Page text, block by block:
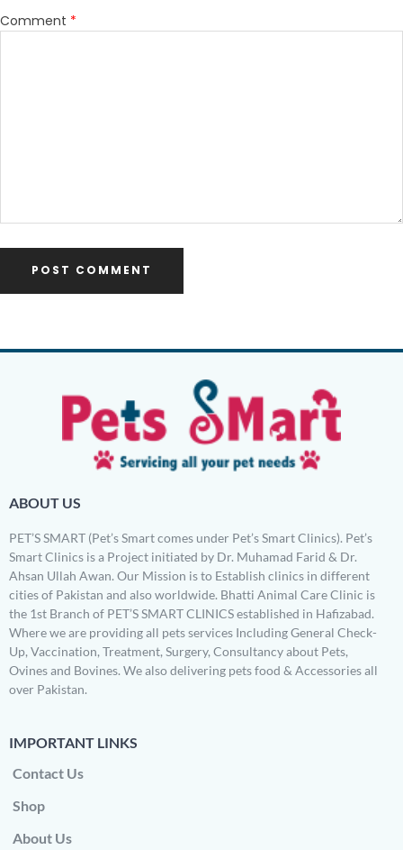
Comment *
ABOUT US
PET’S SMART (Pet’s Smart comes under Pet’s Smart Clinics). Pet’s
Smart Clinics is a Project initiated by Dr. Muhamad Farid & Dr.
Ahsan Ullah Awan. Our Mission is to Establish clinics in different
cities of Pakistan and also worldwide. Bhatti Animal Care Clinic is
the 1st Branch of PET’S SMART CLINICS established in Hafizabad.
Where we are providing all pets services Including General Check-
Up, Vaccination, Treatment, Surgery, Consultancy about Pets,
Ovines and Bovines. We also delivering pets food & Accessories all
over Pakistan.
IMPORTANT LINKS
Contact Us
Shop
About Us